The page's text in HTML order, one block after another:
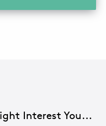
Interest You...